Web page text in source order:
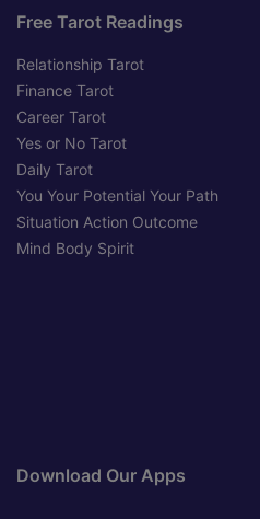
Free Tarot Readings
Relationship Tarot
Finance Tarot
Career Tarot
Yes or No Tarot
Daily Tarot
You Your Potential Your Path
Situation Action Outcome
Mind Body Spirit
Download Our Apps